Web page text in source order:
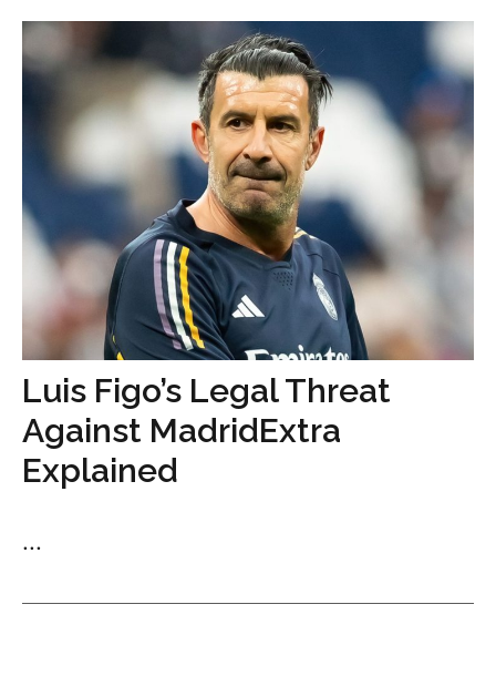
Luis Figo’s Legal Threat
Against MadridExtra
Explained
...